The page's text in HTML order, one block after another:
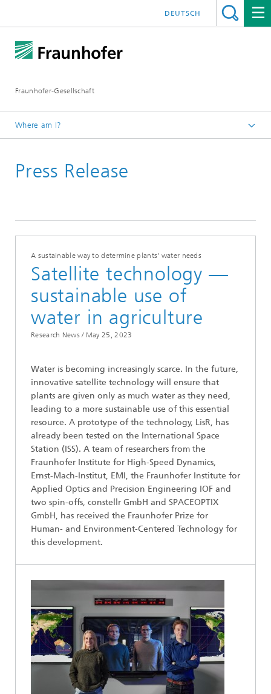
Fraunhofer-Gesellschaft
DEUTSCH
Where am I?
Press Release
A sustainable way to determine plants’ water needs
Satellite technology —
sustainable use of
water in agriculture
Research News / May 25, 2023
Water is becoming increasingly scarce. In the future,
innovative satellite technology will ensure that
plants are given only as much water as they need,
leading to a more sustainable use of this essential
resource. A prototype of the technology, LisR, has
already been tested on the International Space
Station (ISS). A team of researchers from the
Fraunhofer Institute for High-Speed Dynamics,
Ernst-Mach-Institut, EMI, the Fraunhofer Institute for
Applied Optics and Precision Engineering IOF and
two spin-offs, constellr GmbH and SPACEOPTIX
GmbH, has received the Fraunhofer Prize for
Human- and Environment-Centered Technology for
this development.